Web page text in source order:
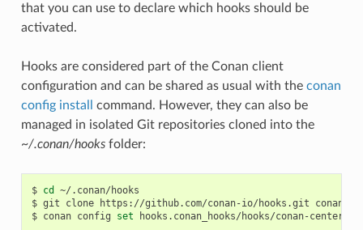
that you can use to declare which hooks should be
activated.
Hooks are considered part of the Conan client
configuration and can be shared as usual with the conan
config install command. However, they can also be
managed in isolated Git repositories cloned into the
~/.conan/hooksfolder:
$ cd
~/.conan/hooks
$ git clone https://github.com/conan-io/hooks.git
$ conan config set